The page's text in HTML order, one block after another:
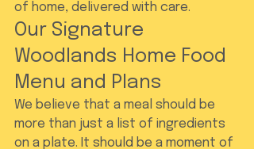
of home, delivered with care.
Our Signature
Woodlands Home Food
Menu and Plans
We believe that a meal should be
more than just a list of ingredients
on a plate. It should be a moment of